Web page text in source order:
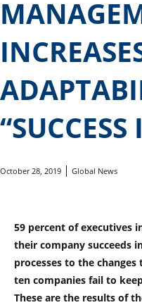
October 28, 2019 Global News
59 percent of executives
their company succeeds
processes to the
ten companies fail to
These are the results of